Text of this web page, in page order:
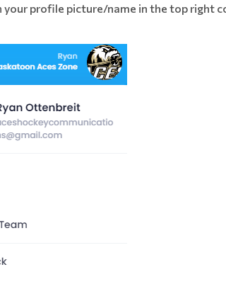
your profile picture/name in the top right